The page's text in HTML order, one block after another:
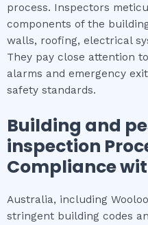
process. Inspectors
components of the
walls, roofing, electrical
They pay close attention
alarms and emergency
safety standards.
Building and
inspection
Compliance
Australia, including
stringent building codes